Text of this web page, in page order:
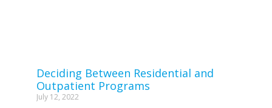
Deciding Between Residential and
Outpatient Programs
July 12, 2022